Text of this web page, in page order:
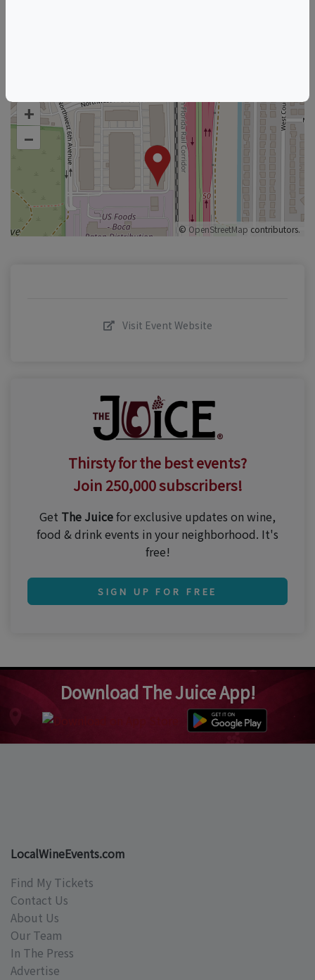
+
–
© OpenStreetMap contributors.
Visit Event Website
Thirsty for the best events?
Join 250,000 subscribers!
Get The Juicefor exclusive updates on wine,
food & drink events in your neighborhood. It's
free!
SIGN UP FOR FREE
Download The Juice App!
LocalWineEvents.com
Find My Tickets
Contact Us
About Us
Our Team
In The Press
Advertise